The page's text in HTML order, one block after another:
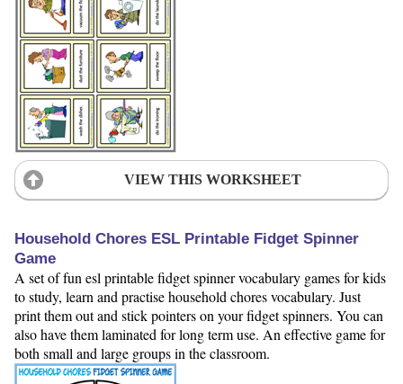
VIEW THIS WORKSHEET
Household Chores ESL Printable Fidget Spinner
Game
A set of fun esl printable fidget spinner vocabulary games for kids
to study, learn and practise household chores vocabulary. Just
print them out and stick pointers on your fidget spinners. You can
also have them laminated for long term use. An effective game for
both small and large groups in the classroom.